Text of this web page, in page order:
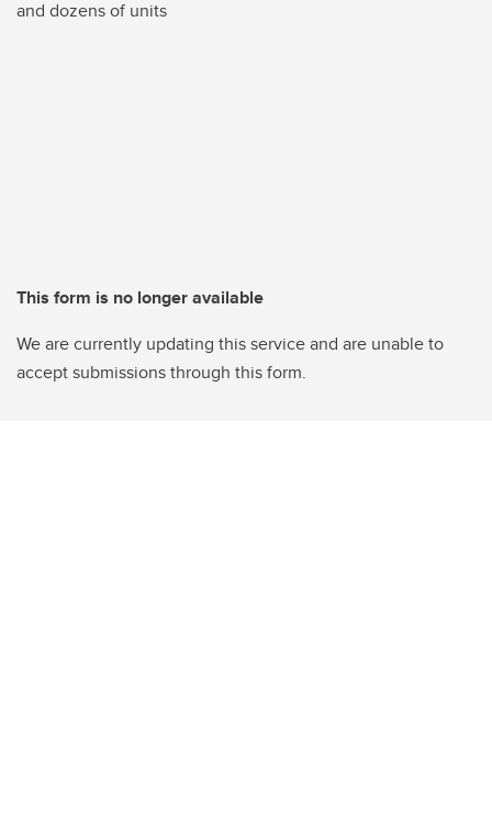
and dozens of units
This form is no longer available
We are currently updating this service and are unable to
accept submissions through this form.